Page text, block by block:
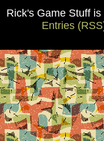
Rick's Game Stuff
Entries